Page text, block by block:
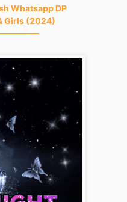
Whatsapp DP
Girls (2024)